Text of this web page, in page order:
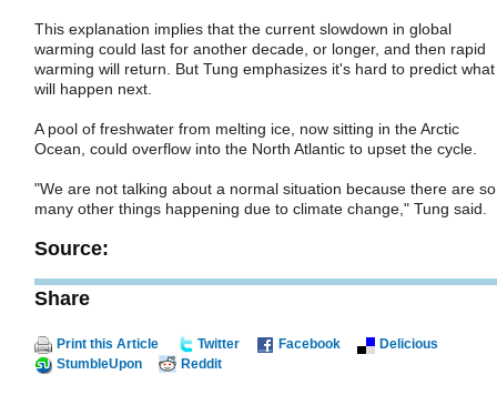
This explanation implies that the current slowdown in global
warming could last for another decade, or longer, and then rapid
warming will return. But Tung emphasizes it's hard to predict what
will happen next.
A pool of freshwater from melting ice, now sitting in the Arctic
Ocean, could overflow into the North Atlantic to upset the cycle.
"We are not talking about a normal situation because there are so
many other things happening due to climate change," Tung said.
Source:
Share
Print this Article Twitter Facebook
Delicious
StumbleUpon
Reddit